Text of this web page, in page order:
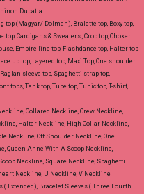
Dupatta
top (Magyar/ Dolman), Bralette top, Boxy top,
top, Cardigans & Sweaters , Crop top, Choker
Empire line top, Flashdance top, Halter top
up top, Layered top, Maxi Top, One shoulder
sleeve top, Spaghetti strap top,
tops, Tank top, Tube top, Tunic top, T-shirt,
Collared Neckline, Crew Neckline,
Halter Neckline, High Collar Neckline,
Neckline, Off Shoulder Neckline, One
Queen Anne With A Scoop Neckline,
Neckline, Square Neckline, Spaghetti
Neckline, U Neckline, V Neckline
( Extended), Bracelet Sleeves ( Three Fourth